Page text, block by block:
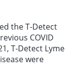
the T-Detect
COVID
T-Detect Lyme
were